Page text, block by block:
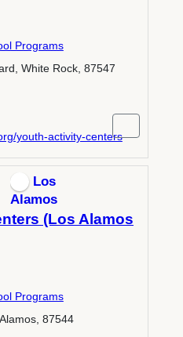
Programs
White Rock, 87547
youth-activity-centers
Los
Alamos
(Los Alamos
Programs
87544